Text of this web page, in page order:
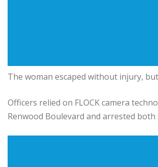
The woman escaped without injury,
Officers relied on FLOCK camera
Renwood Boulevard and arrested